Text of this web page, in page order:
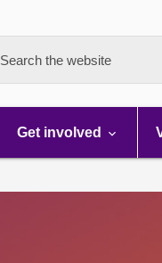
Search the website
Get involved